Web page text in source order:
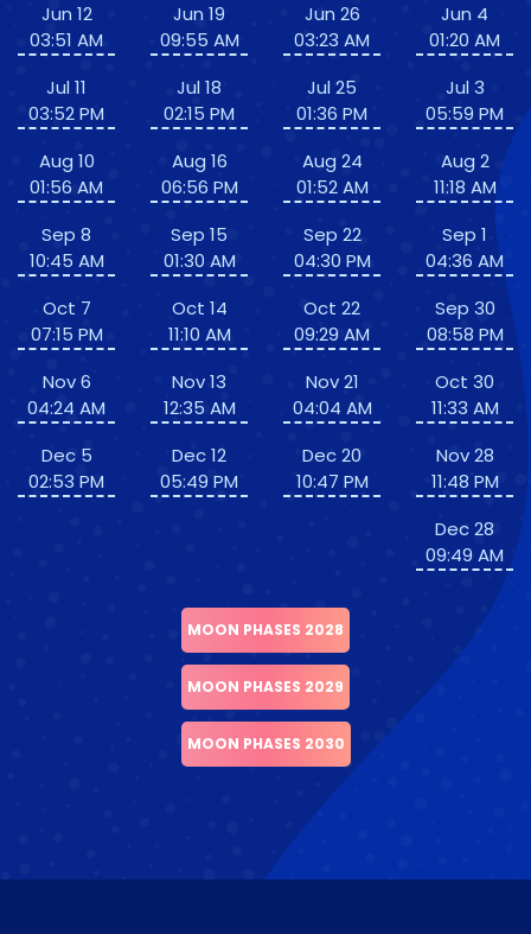
Jun 12
03:51 AM
Jul 11
03:52 PM
Aug 10
01:56 AM
Sep 8
10:45 AM
Oct 7
07:15 PM
Nov 6
04:24 AM
Dec 5
02:53 PM
Jun 19
09:55 AM
Jul 18
02:15 PM
Aug 16
06:56 PM
Sep 15
01:30 AM
Oct 14
11:10 AM
Nov 13
12:35 AM
Dec 12
05:49 PM
Jun 26
03:23 AM
Jul 25
01:36 PM
Aug 24
01:52 AM
Sep 22
04:30 PM
Oct 22
09:29 AM
Nov 21
04:04 AM
Dec 20
10:47 PM
Jun 4
01:20 AM
Jul 3
05:59 PM
Aug 2
11:18 AM
Sep 1
04:36 AM
Sep 30
08:58 PM
Oct 30
11:33 AM
Nov 28
11:48 PM
Dec 28
09:49 AM
MOON PHASES 2028
MOON PHASES 2029
MOON PHASES 2030